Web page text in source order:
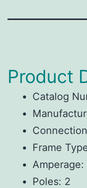
Product
Catalog
Frame
Poles: 2